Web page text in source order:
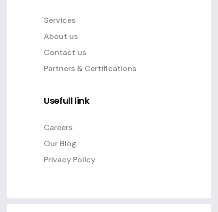
Services
About us
Contact us
Partners & Certifications
Usefull link
Careers
Our Blog
Privacy Policy